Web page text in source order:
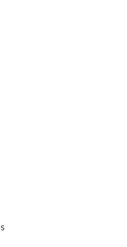
(requires .NET 4.5)
3.2.4
1.4.4
8.5
2026.1.2.36540
(JRE recommended)
3.6.1
Files 4.0